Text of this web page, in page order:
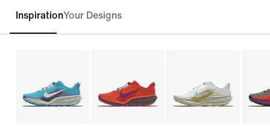
Customise
InspirationYour Designs